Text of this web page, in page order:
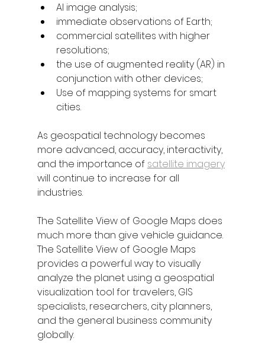
AI image analysis;
immediate observations of Earth;
commercial satellites with higher
resolutions;
the use of augmented reality (AR) in
conjunction with other devices;
Use of mapping systems for smart
cities.
As geospatial technology becomes
more advanced, accuracy, interactivity,
and the importance of satellite imagery
will continue to increase for all
industries.
The Satellite View of Google Maps does
much more than give vehicle guidance.
The Satellite View of Google Maps
provides a powerful way to visually
analyze the planet using a geospatial
visualization tool for travelers, GIS
specialists, researchers, city planners,
and the general business community
globally.